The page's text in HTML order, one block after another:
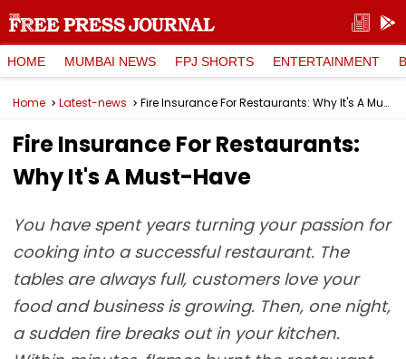
HOME MUMBAI NEWS FPJ SHORTS ENTERTAINMENT
Home Latest-news Fire Insurance For Restaurants: Why It's A Must-Have
Fire Insurance For Restaurants:
Why It's A Must-Have
You have spent years turning your passion for
cooking into a successful restaurant. The
tables are always full, customers love your
food and business is growing. Then, one night,
a sudden fire breaks out in your kitchen.